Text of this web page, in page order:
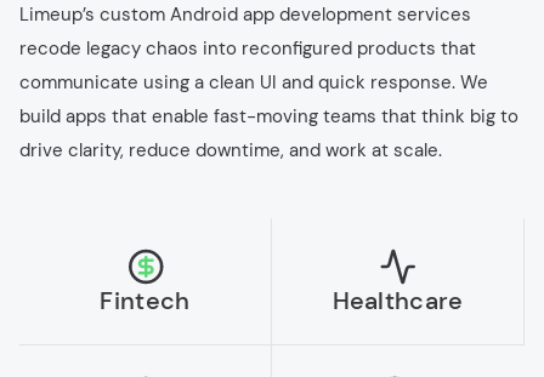
Limeup’s custom Android app development services
recode legacy chaos into reconfigured products that
communicate using a clean UI and quick response. We
build apps that enable fast-moving teams that think big to
drive clarity, reduce downtime, and work at scale.
Fintech Healthcare